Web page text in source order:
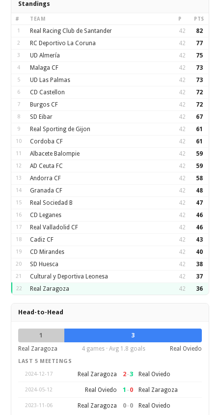
Standings
# TEAM P PTS
1 Real Racing Club de Santander 42 82
2 RC Deportivo La Coruna 42 77
3 UD Almería 42 75
4 Malaga CF 42 73
5 UD Las Palmas 42 73
6 CD Castellon 42 72
7 Burgos CF 42 72
8 SD Eibar 42 67
9 Real Sporting de Gijon 42 61
10 Cordoba CF 42 61
11 Albacete Balompie 42 59
12 AD Ceuta FC 42 59
13 Andorra CF 42 58
14 Granada CF 42 48
15 Real Sociedad B 42 47
16 CD Leganes 42 46
17 Real Valladolid CF 42 46
18 Cadiz CF 42 43
19 CD Mirandes 42 40
20 SD Huesca 42 38
21 Cultural y Deportiva Leonesa 42 37
22 Real Zaragoza 42 36
Head-to-Head
1
3
Real Zaragoza
4 games · Avg 1.8 goals Real Oviedo
LAST 5 MEETINGS
2024-12-17
Real Zaragoza 2–3 Real Oviedo
2024-05-12 Real Oviedo 1 –0 Real Zaragoza
2023-11-06 Real Zaragoza 0–0 Real Oviedo